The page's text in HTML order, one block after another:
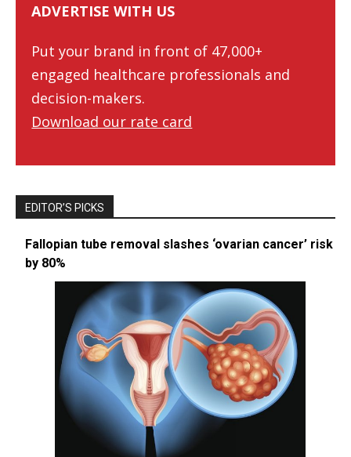
ADVERTISE WITH US
Put your brand in front of 47,000+
engaged healthcare professionals and
decision-makers.
Download our rate card
EDITOR’S PICKS
Fallopian tube removal slashes ‘ovarian cancer’ risk
by 80%